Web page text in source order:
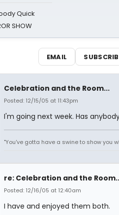
Quick
SHOW
EMAIL
Celebration and the Room...
Posted: 12/15/05 at 11:43pm
I'm going next week. Has
"You've gotta have a swine to show you
re: Celebration and the
Posted: 12/16/05 at 12:40am
I have and enjoyed them both.